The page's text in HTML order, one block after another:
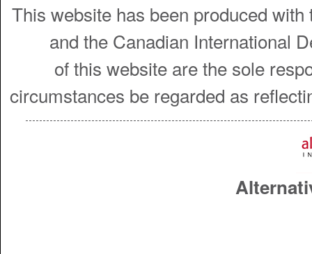
This website has been produced
and the Canadian International
of this website are the sole
circumstances be regarded as